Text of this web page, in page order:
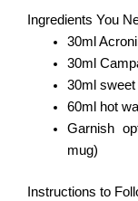
Ingredients You
30ml
30ml
30ml
60ml hot
Garnish
mug)
Instructions to